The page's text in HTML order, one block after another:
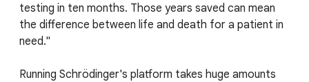
testing in ten months. Those years saved can mean
the difference between life and death for a patient in
need."
Running Schrödinger's platform takes huge amounts